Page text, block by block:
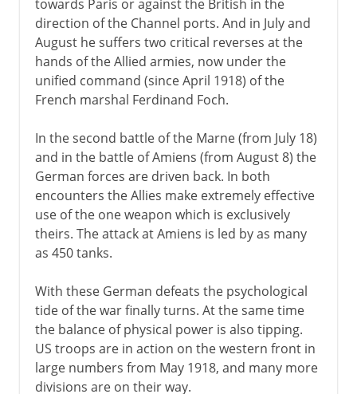
towards Paris or against the British in the
direction of the Channel ports. And in July and
August he suffers two critical reverses at the
hands of the Allied armies, now under the
unified command (since April 1918) of the
French marshal Ferdinand Foch.
In the second battle of the Marne (from July 18)
and in the battle of Amiens (from August 8) the
German forces are driven back. In both
encounters the Allies make extremely effective
use of the one weapon which is exclusively
theirs. The attack at Amiens is led by as many
as 450 tanks.
With these German defeats the psychological
tide of the war finally turns. At the same time
the balance of physical power is also tipping.
US troops are in action on the western front in
large numbers from May 1918, and many more
divisions are on their way.